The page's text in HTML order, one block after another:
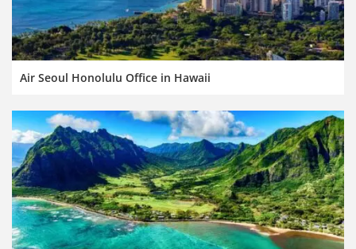
Air Seoul Honolulu Office in Hawaii